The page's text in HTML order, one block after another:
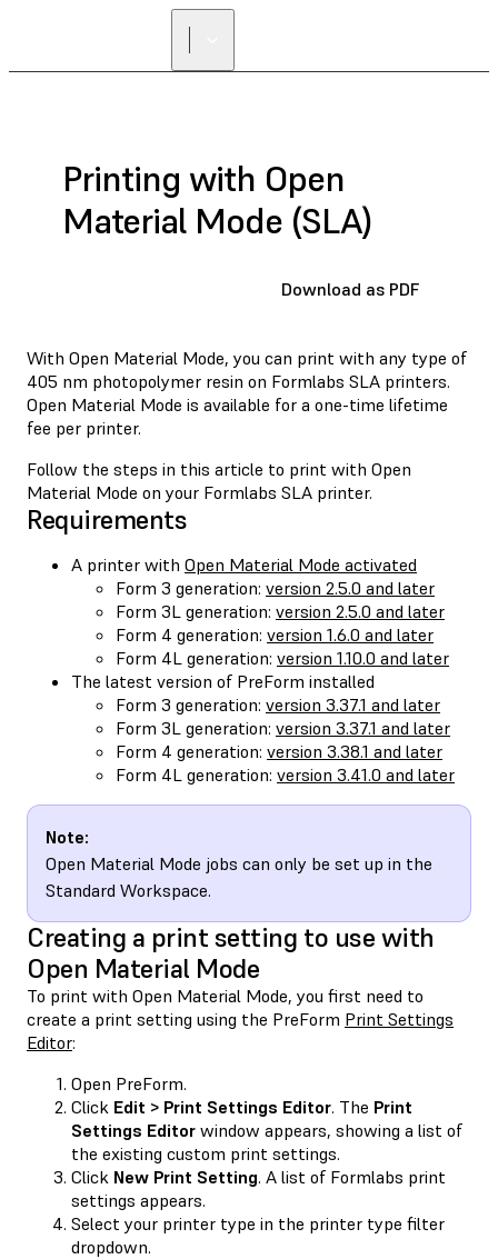
Printing with Open
Material Mode (SLA)
Download as PDF
With Open Material Mode, you can print with any type of
405 nm photopolymer resin on Formlabs SLA printers.
Open Material Mode is available for a one-time lifetime
fee per printer.
Follow the steps in this article to print with Open
Material Mode on your Formlabs SLA printer.
Requirements
A printer with Open Material Mode activated
Form 3 generation: version 2.5.0 and later
Form 3L generation: version 2.5.0 and later
Form 4 generation: version 1.6.0 and later
Form 4L generation: version 1.10.0 and later
The latest version of PreForm installed
Form 3 generation: version 3.37.1 and later
Form 3L generation: version 3.37.1 and later
Form 4 generation: version 3.38.1 and later
Form 4L generation: version 3.41.0 and later
Note:
Open Material Mode jobs can only be set up in the
Standard Workspace.
Creating a print setting to use with
Open Material Mode
To print with Open Material Mode, you first need to
create a print setting using the PreForm Print Settings
Editor:
Open PreForm.
Click Edit > Print Settings Editor. The Print
Settings Editor window appears, showing a list of
the existing custom print settings.
Click New Print Setting. A list of Formlabs print
settings appears.
Select your printer type in the printer type filter
dropdown.